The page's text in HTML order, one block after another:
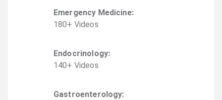
Emergency Medicine:
180+ Videos
Endocrinology:
140+ Videos
Gastroenterology: